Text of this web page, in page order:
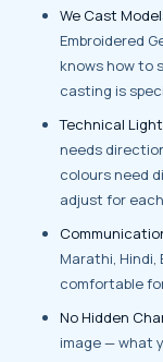
We Cast
Embroidered
knows how to
casting is
Technical
needs
colours need
adjust for
Marathi,
comfortable
No Hidden
image — what